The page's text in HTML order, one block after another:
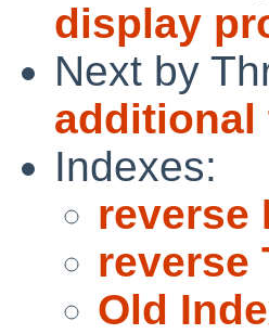
display
Next by
additional
Indexes:
reverse
reverse
Old